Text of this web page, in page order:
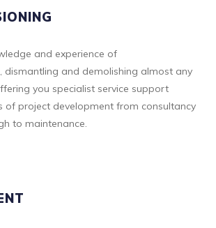
and experience of
dismantling and demolishing almost any
you specialist service support
of project development from consultancy
to maintenance.